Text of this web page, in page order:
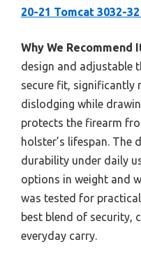
20-21 Tomcat 3032-
Why We Recommend
design and adjustable
secure fit, significantly
dislodging while
protects the firearm
holster’s lifespan. The
durability under daily
options in weight and
was tested for
best blend of security,
everyday carry.